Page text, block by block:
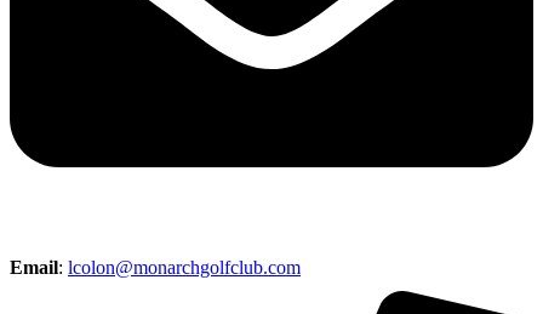
Email: lcolon@monarchgolfclub.com